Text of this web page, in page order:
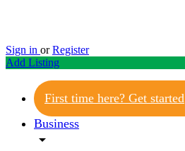
Sign in or Register
Add Listing
First time here? Get started
Business
arrow_drop_down